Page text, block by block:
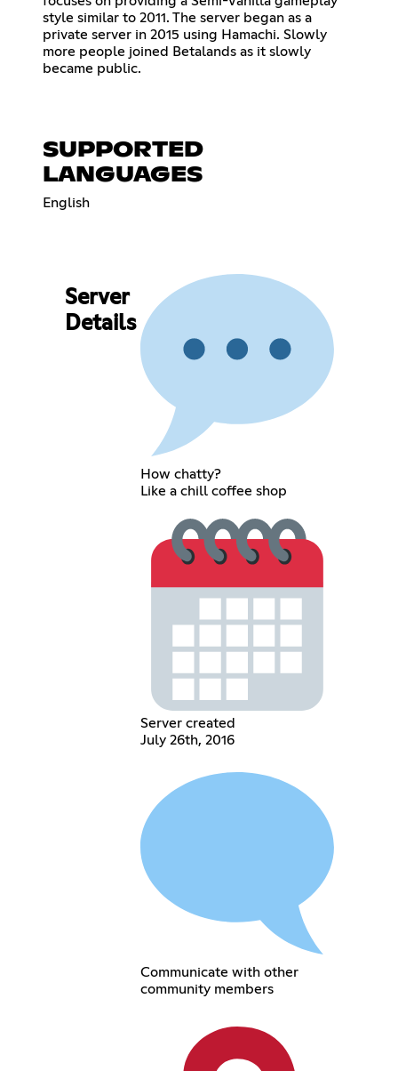
style similar to 2011. The server began as a
private server in 2015 using Hamachi. Slowly
more people joined Betalands as it slowly
became public.
SUPPORTED
LANGUAGES
English
Server
Details
How chatty?
Like a chill coffee shop
Server created
July 26th, 2016
Communicate with other
community members